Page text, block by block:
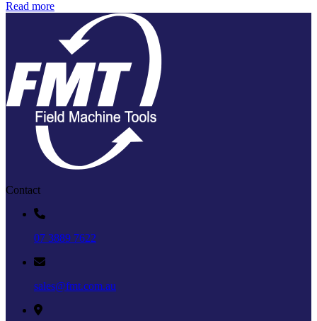
Read more
Contact
07 3889 7622
sales@fmt.com.au